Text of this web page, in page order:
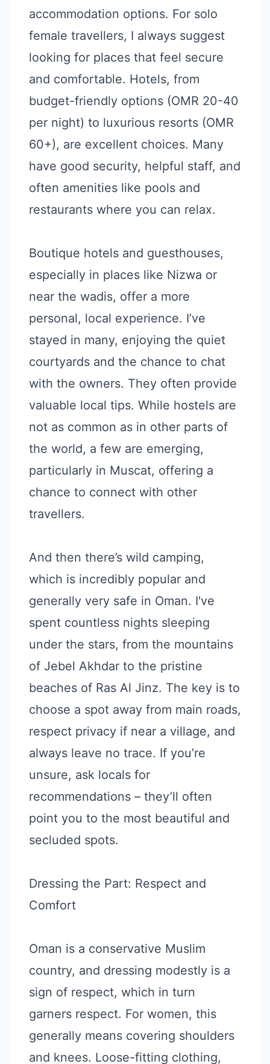
accommodation options. For solo
female travellers, I always suggest
looking for places that feel secure
and comfortable. Hotels, from
budget-friendly options (OMR 20-40
per night) to luxurious resorts (OMR
60+), are excellent choices. Many
have good security, helpful staff, and
often amenities like pools and
restaurants where you can relax.
Boutique hotels and guesthouses,
especially in places like Nizwa or
near the wadis, offer a more
personal, local experience. I’ve
stayed in many, enjoying the quiet
courtyards and the chance to chat
with the owners. They often provide
valuable local tips. While hostels are
not as common as in other parts of
the world, a few are emerging,
particularly in Muscat, offering a
chance to connect with other
travellers.
And then there’s wild camping,
which is incredibly popular and
generally very safe in Oman. I've
spent countless nights sleeping
under the stars, from the mountains
of Jebel Akhdar to the pristine
beaches of Ras Al Jinz. The key is to
choose a spot away from main roads,
respect privacy if near a village, and
always leave no trace. If you’re
unsure, ask locals for
recommendations – they’ll often
point you to the most beautiful and
secluded spots.
Dressing the Part: Respect and
Comfort
Oman is a conservative Muslim
country, and dressing modestly is a
sign of respect, which in turn
garners respect. For women, this
generally means covering shoulders
and knees. Loose-fitting clothing,